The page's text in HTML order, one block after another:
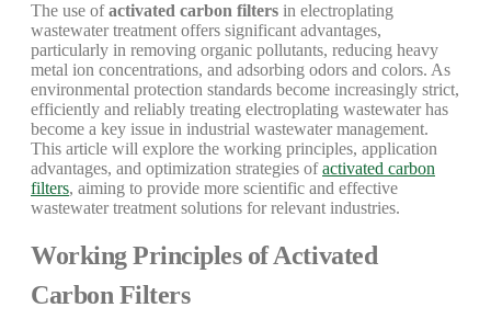
The use ofactivated carbon filters in electroplating
wastewater treatment offers significant advantages,
particularly in removing organic pollutants, reducing heavy
metal ion concentrations, and adsorbing odors and colors. As
environmental protection standards become increasingly strict,
efficiently and reliably treating electroplating wastewater has
become a key issue in industrial wastewater management.
This article will explore the working principles, application
advantages, and optimization strategies ofactivated carbon
filters, aiming to provide more scientific and effective
wastewater treatment solutions for relevant industries.
Working Principles of Activated
Carbon Filters